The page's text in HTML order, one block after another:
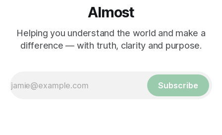
Almost
Helping you understand the world and make a
difference — with truth, clarity and purpose.
Subscribe